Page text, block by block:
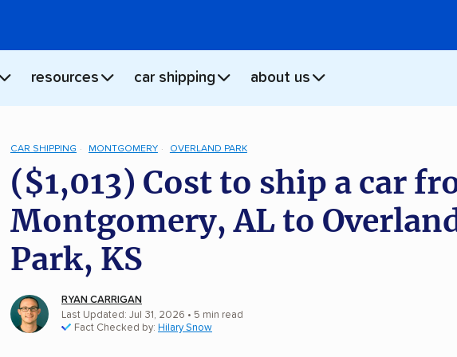
resources car shipping about us
CAR SHIPPING MONTGOMERY OVERLAND PARK
($1,013) Cost to ship a car
Montgomery, AL to
Park, KS
RYAN CARRIGAN
Last Updated: Jul 31, 2026 • 5 min read
Fact Checked by: Hilary Snow